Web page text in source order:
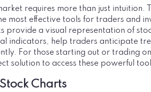
requires more than just
most effective tools for traders and
provide a visual representation of
indicators, help traders anticipate
For those starting out or trading
solution to access these powerful
Charts